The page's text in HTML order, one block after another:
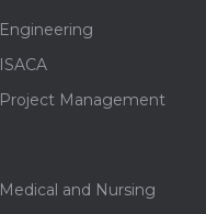
Engineering
ISACA
Project Management
Medical and Nursing